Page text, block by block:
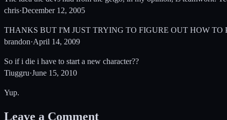
chris·December 12, 2005
THANKS BUT I'M JUST TRYING TO FIGURE OUT HOW TO
brandon·April 14, 2009
So if i die i have to start a new character??
Tiuggru·June 15, 2010
Yup.
Leave a Comment